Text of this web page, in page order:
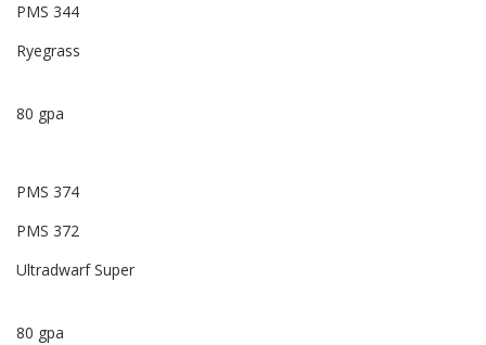
PMS 344
Ryegrass
80 gpa
PMS 374
PMS 372
Ultradwarf Super
80 gpa